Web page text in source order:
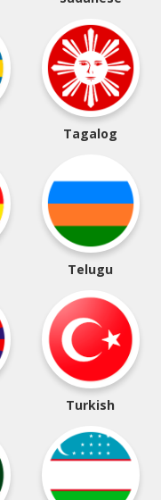
Tagalog
Telugu
Turkish